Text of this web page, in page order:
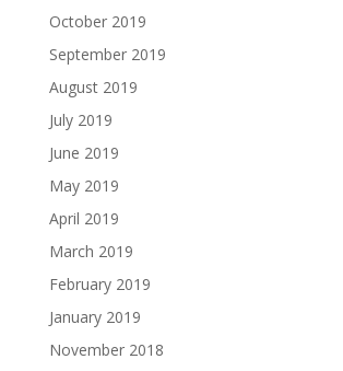
October 2019
September 2019
August 2019
July 2019
June 2019
May 2019
April 2019
March 2019
February 2019
January 2019
November 2018